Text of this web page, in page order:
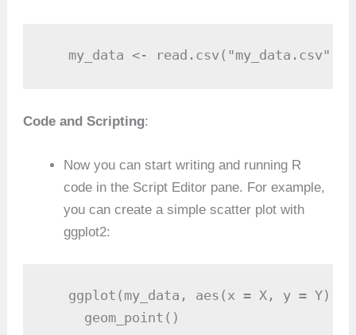
   my_data <- read.csv("my_data.csv")
Code and Scripting:
Now you can start writing and running R
code in the Script Editor pane. For example,
you can create a simple scatter plot with
ggplot2:
   ggplot(my_data, aes(x = X, y = Y)) +
     geom_point()